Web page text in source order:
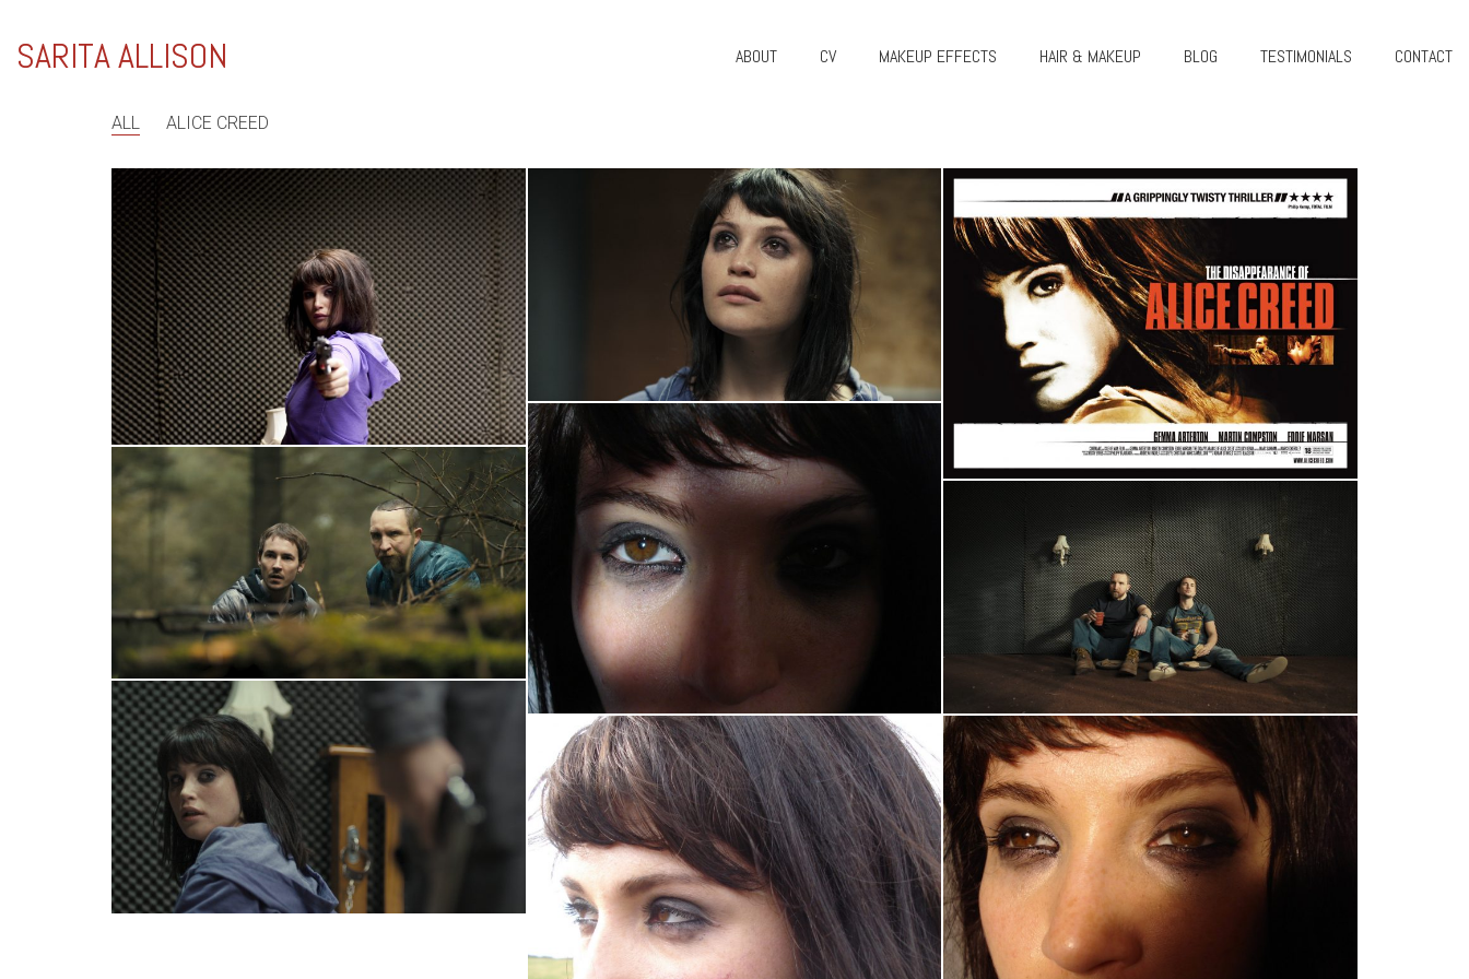
SARITA ALLISON ABOUT CV MAKEUP EFFECTS HAIR & MAKEUP BLOG TESTIMONIALS CONTACT
ALL ALICE CREED